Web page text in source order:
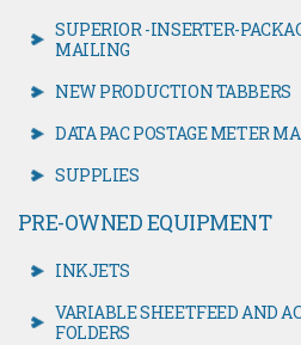
SUPERIOR -INSERTER-
MAILING
NEW PRODUCTION TABBERS
DATA PAC POSTAGE METER
SUPPLIES
PRE-OWNED EQUIPMENT
INKJETS
VARIABLE SHEETFEED AND
FOLDERS